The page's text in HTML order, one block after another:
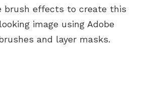
brush effects to create this
image using Adobe
and layer masks.